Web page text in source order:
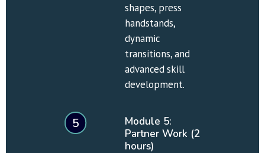
shapes, press
handstands,
dynamic
transitions, and
advanced skill
development.
5
Module 5:
Partner Work (2
hours)